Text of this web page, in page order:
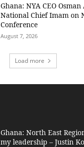
Ghana: NYA CEO
National Chief Imam on
Conference
August 7, 2026
Load more
Ghana: North East
my leadership – Justin